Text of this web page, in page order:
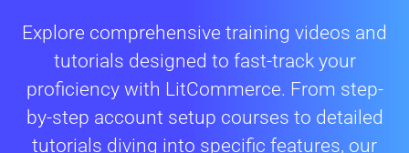
Explore comprehensive training videos and
tutorials designed to fast-track your
proficiency with LitCommerce. From step-
by-step account setup courses to detailed
tutorials diving into specific features, our